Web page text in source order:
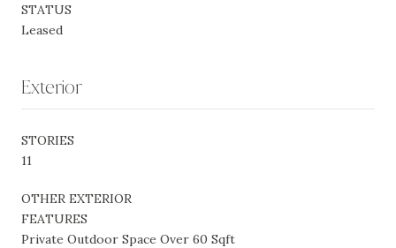
STATUS
Leased
Exterior
STORIES
11
OTHER EXTERIOR
FEATURES
Private Outdoor Space Over 60 Sqft